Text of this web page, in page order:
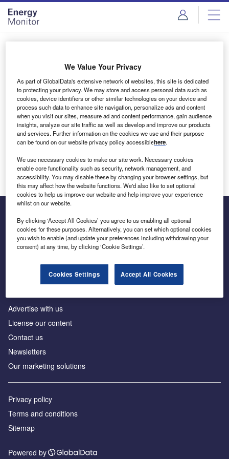
Skip
menu
Skip
page
content
Login to access Premium Content
Email address
We'll send a magic link to your inbox
Log in
Inside the global transition to net zero
Advertise with us
License our content
Contact us
Newsletters
Our marketing solutions
Privacy policy
Terms and conditions
Sitemap
Powered by
We Value Your Privacy
As part of GlobalData's extensive network of websites, this site is dedicated
to protecting your privacy. We may store and access personal data such as
cookies, device identifiers or other similar technologies on your device and
process such data to enhance site navigation, personalize ads and content
when you visit our sites, measure ad and content performance, gain audience
insights, analyze our site traffic as well as develop and improve our products
and services. Further information on the cookies we use and their purpose
can be found on our website privacy policy accessiblehere.
We use necessary cookies to make our site work. Necessary cookies
enable core functionality such as security, network management, and
accessibility. You may disable these by changing your browser settings, but
this may affect how the website functions. We'd also like to set optional
cookies to help us improve our website and help improve your experience
whilst on our website.
By clicking ‘Accept All Cookies’ you agree to us enabling all optional
cookies for these purposes. Alternatively, you can set which optional cookies
you wish to enable (and update your preferences including withdrawing your
consent) at any time, by clicking ‘Cookie Settings’.
Cookies Settings Accept All Cookies